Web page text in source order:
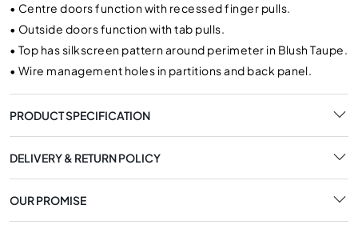
• Centre doors function with recessed finger pulls.
• Outside doors function with tab pulls.
• Top has silkscreen pattern around perimeter in Blush Taupe.
• Wire management holes in partitions and back panel.
PRODUCT SPECIFICATION
DELIVERY & RETURN POLICY
OUR PROMISE